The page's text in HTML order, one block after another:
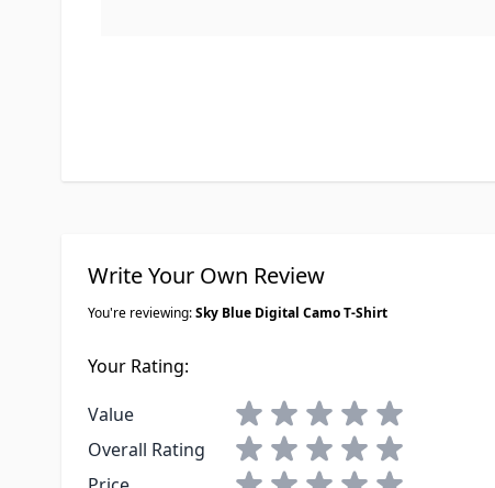
Write Your Own Review
You're reviewing:Sky Blue Digital Camo T-Shirt
Your Rating:
Value
1 star2 stars3 stars4 stars5 stars
Overall Rating
1 star2 stars3 stars4 stars5 stars
1 star2 stars3 stars4 stars5 stars